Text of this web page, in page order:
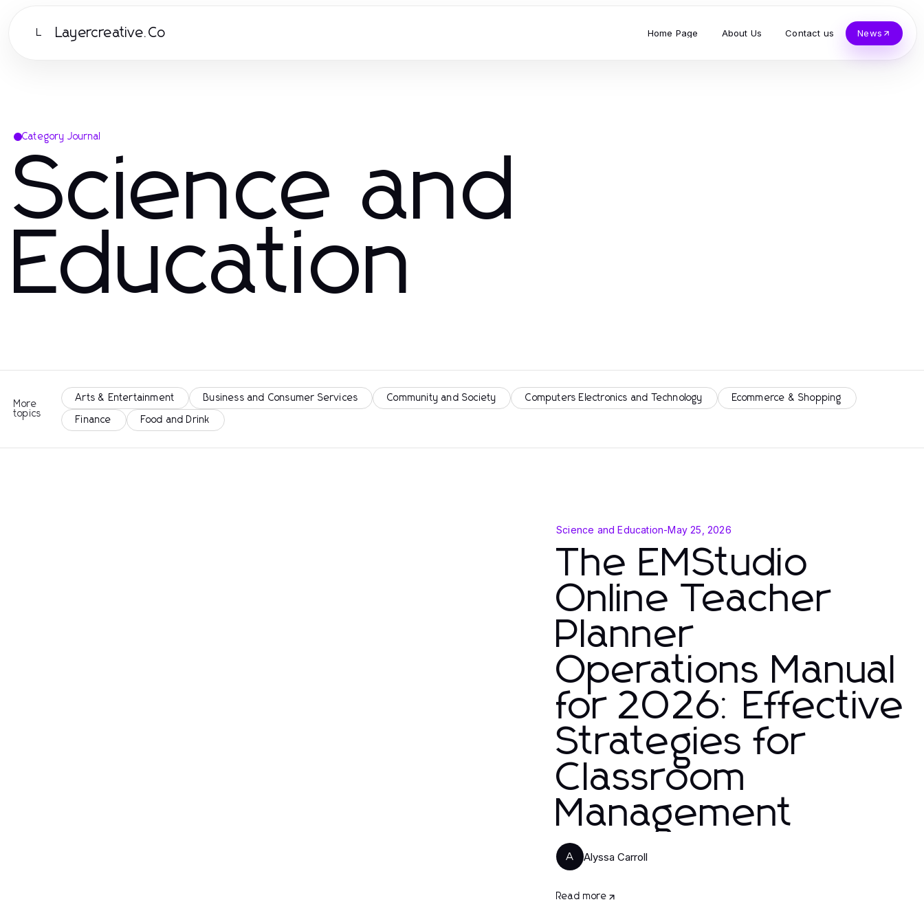
L Layercreative.Co Home Page About Us Contact us News
Category Journal
Science and
Education
More
topics
Arts & Entertainment Business and Consumer Services Community and Society Computers Electronics and Technology Ecommerce & Shopping
Finance Food and Drink
Science and Education-May 25, 2026
The EMStudio
Online Teacher
Planner
Operations Manual
for 2026: Effective
Strategies for
Classroom
Management
A Alyssa Carroll
Read more